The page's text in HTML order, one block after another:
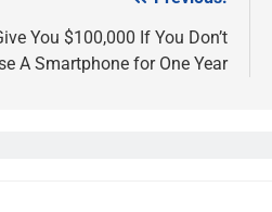
You $100,000 If You Don’t
A Smartphone for One Year